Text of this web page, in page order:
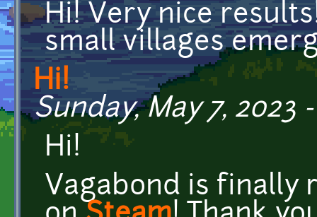
Hi! Very nice
small villages
Hi!
Sunday, May 7, 2023
Hi!
Vagabond is finally